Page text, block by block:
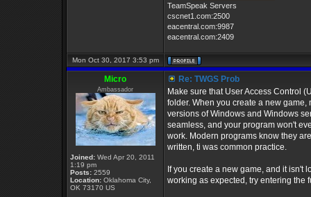
TeamSpeak Servers
cscnet1.com:2500
eacentral.com:9987
eacentral.com:2409
Mon Oct 30, 2017 3:53 pm
Micro
Ambassador
Joined: Wed Apr 20, 2011
1:19 pm
Posts: 2559
Location: Oklahoma City,
OK 73170 US
Re: TWGS Prob
Make sure that User Access Control
folder. When you create a new
versions of Windows and Windows
seamless, and your program won't
work. Modern programs know they
written, ti was common practice.
If you create a new game, and it isn't
working as expected, try entering the